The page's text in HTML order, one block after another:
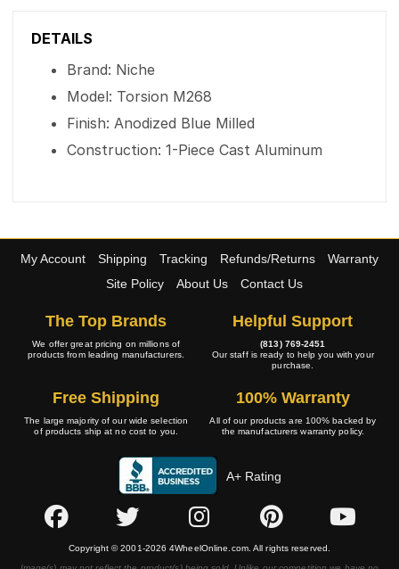
DETAILS
Brand: Niche
Model: Torsion M268
Finish: Anodized Blue Milled
Construction: 1-Piece Cast Aluminum
My Account Shipping Tracking Refunds/Returns
Warranty
Site Policy
About Us Contact Us
The Top Brands
We offer great pricing on millions of
products from leading manufacturers.
Helpful Support
(813) 769-2451
Our staff is ready to help you with your
purchase.
Free Shipping
The large majority of our wide selection
of products ship at no cost to you.
100% Warranty
All of our products are 100% backed by
the manufacturers warranty policy.
A+ Rating
Copyright © 2001-2026 4WheelOnline.com. All rights reserved.